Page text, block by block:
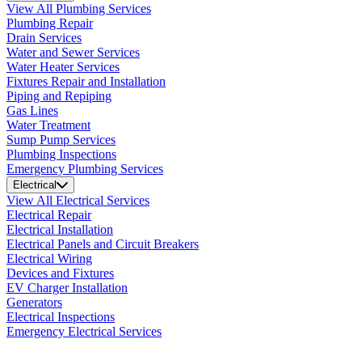
View All Plumbing Services
Plumbing Repair
Drain Services
Water and Sewer Services
Water Heater Services
Fixtures Repair and Installation
Piping and Repiping
Gas Lines
Water Treatment
Sump Pump Services
Plumbing Inspections
Emergency Plumbing Services
Electrical
View All Electrical Services
Electrical Repair
Electrical Installation
Electrical Panels and Circuit Breakers
Electrical Wiring
Devices and Fixtures
EV Charger Installation
Generators
Electrical Inspections
Emergency Electrical Services